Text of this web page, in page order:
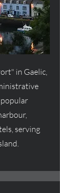
in Gaelic,
popular
serving